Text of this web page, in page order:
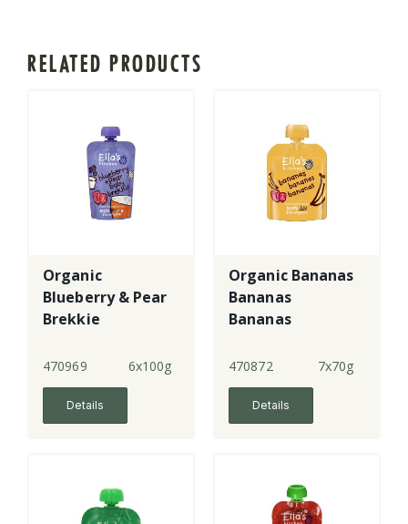
RELATED PRODUCTS
Organic
Blueberry & Pear
Brekkie
470969 6x100g
Details
Organic Bananas
Bananas
Bananas
470872 7x70g
Details